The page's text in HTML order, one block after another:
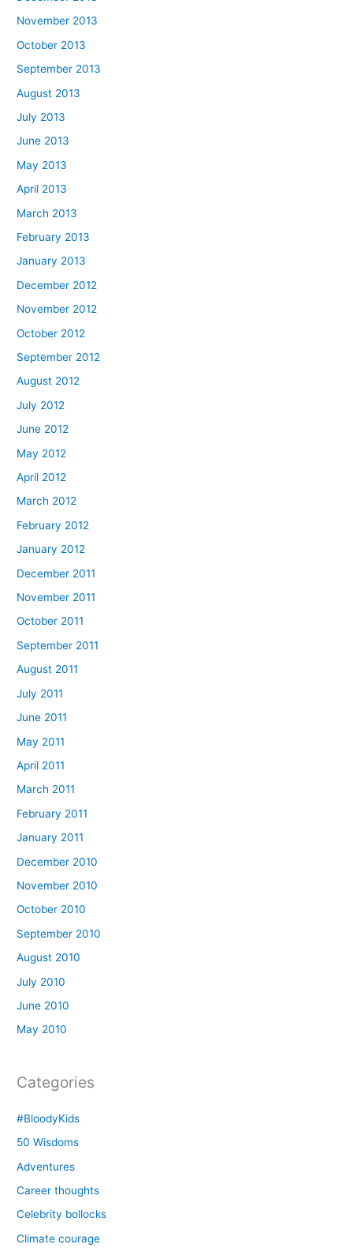
November 2013
October 2013
September 2013
August 2013
July 2013
June 2013
May 2013
April 2013
March 2013
February 2013
January 2013
December 2012
November 2012
October 2012
September 2012
August 2012
July 2012
June 2012
May 2012
April 2012
March 2012
February 2012
January 2012
December 2011
November 2011
October 2011
September 2011
August 2011
July 2011
June 2011
May 2011
April 2011
March 2011
February 2011
January 2011
December 2010
November 2010
October 2010
September 2010
August 2010
July 2010
June 2010
May 2010
Categories
#BloodyKids
50 Wisdoms
Adventures
Career thoughts
Celebrity bollocks
Climate courage